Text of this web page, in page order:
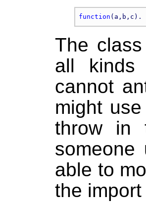
function
The
all kinds
cannot
might
throw in
able to
the